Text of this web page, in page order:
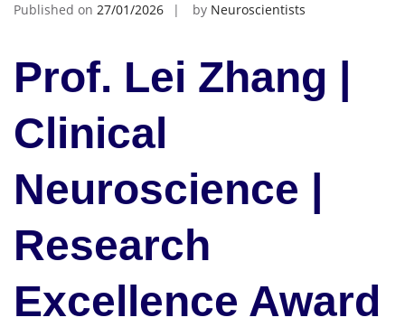
Published on 27/01/2026 by Neuroscientists
Prof. Lei Zhang |
Clinical
Neuroscience |
Research
Excellence Award